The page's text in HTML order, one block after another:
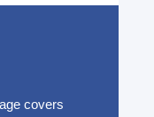
covers